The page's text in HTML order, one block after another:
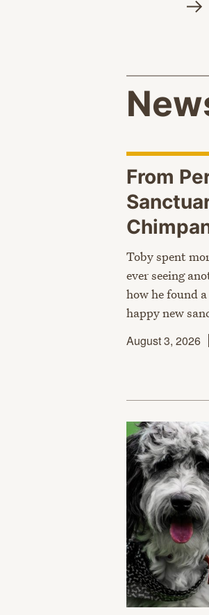
From
Toby spent
ever seeing
how he found
happy new
August 3, 2026